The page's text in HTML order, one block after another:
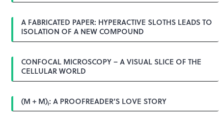
g
o
A FABRICATED PAPER: HYPERACTIVE SLOTHS LEADS TO
ISOLATION OF A NEW COMPOUND
CONFOCAL MICROSCOPY – A VISUAL SLICE OF THE
CELLULAR WORLD
(M + M)i: A PROOFREADER’S LOVE STORY